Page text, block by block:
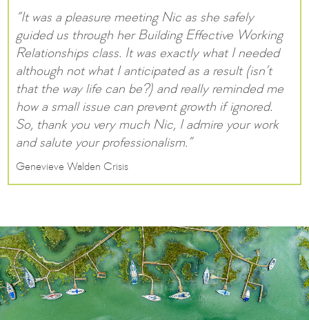
“It was a pleasure meeting Nic as she safely
guided us through her Building Effective Working
Relationships class. It was exactly what I needed
although not what I anticipated as a result (isn’t
that the way life can be?) and really reminded me
how a small issue can prevent growth if ignored.
So, thank you very much Nic, I admire your work
and salute your professionalism.”
Genevieve Walden Crisis